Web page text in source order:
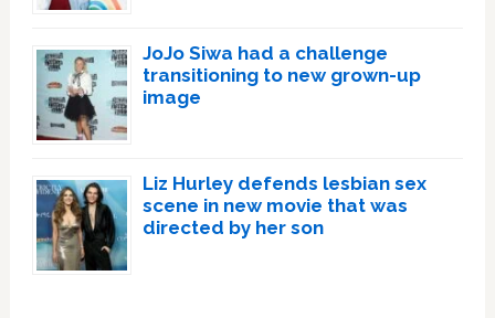
JoJo Siwa had a challenge
transitioning to new grown-up
image
Liz Hurley defends lesbian sex
scene in new movie that was
directed by her son